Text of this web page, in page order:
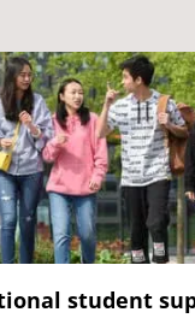
student